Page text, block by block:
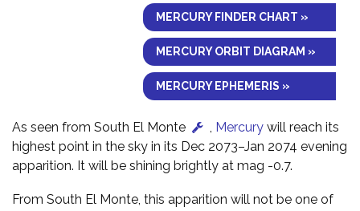
MERCURY FINDER CHART »
MERCURY ORBIT DIAGRAM »
MERCURY EPHEMERIS »
As seen from South El Monte Mercury will reach its
highest point in the sky in its Dec 2073–Jan 2074 evening
apparition. It will be shining brightly at mag -0.7.
From South El Monte, this apparition will not be one of